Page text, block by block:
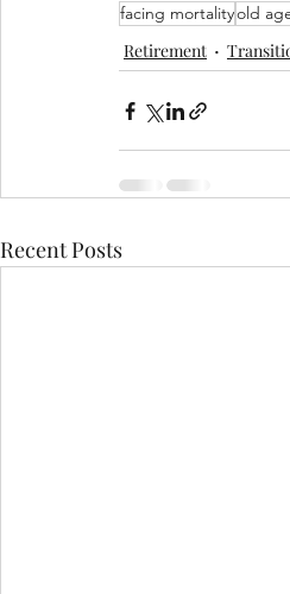
facing mortalityold
Retirement
Recent Posts